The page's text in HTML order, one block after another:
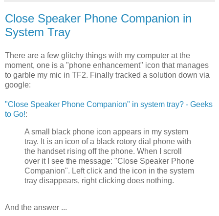
Close Speaker Phone Companion in
System Tray
There are a few glitchy things with my computer at the
moment, one is a "phone enhancement" icon that manages
to garble my mic in TF2. Finally tracked a solution down via
google:
"Close Speaker Phone Companion" in system tray? - Geeks
to Go!:
A small black phone icon appears in my system
tray. It is an icon of a black rotory dial phone with
the handset rising off the phone. When I scroll
over it I see the message: "Close Speaker Phone
Companion". Left click and the icon in the system
tray disappears, right clicking does nothing.
And the answer ...